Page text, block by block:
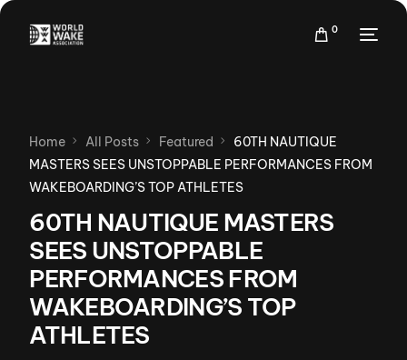
0
Home All Posts Featured
60TH NAUTIQUE
MASTERS SEES UNSTOPPABLE PERFORMANCES FROM
WAKEBOARDING’S TOP ATHLETES
60TH NAUTIQUE MASTERS
SEES UNSTOPPABLE
PERFORMANCES FROM
WAKEBOARDING’S TOP
ATHLETES